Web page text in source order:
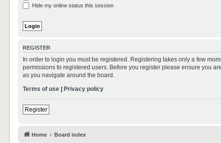
Hide my online status this session
REGISTER
In order to login you must be registered. Registering takes only a few
permissions to registered users. Before you register please ensure you
as you navigate around the board.
Terms of use | Privacy policy
Register
Home Board index